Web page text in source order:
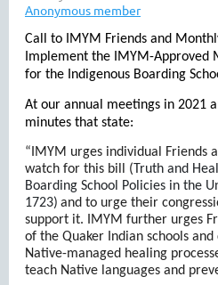
Call to IMYM Friends and
Implement the IMYM-Approved
for the Indigenous Boarding
At our annual meetings in 2021
minutes that state:
“IMYM urges individual Friends
watch for this bill (Truth and
Boarding School Policies in the
1723) and to urge their
support it. IMYM further urges
of the Quaker Indian schools
Native-managed healing
teach Native languages and